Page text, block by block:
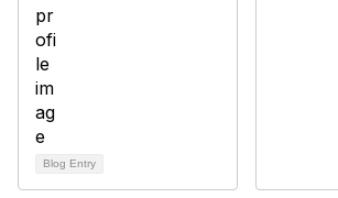
Blog Entry